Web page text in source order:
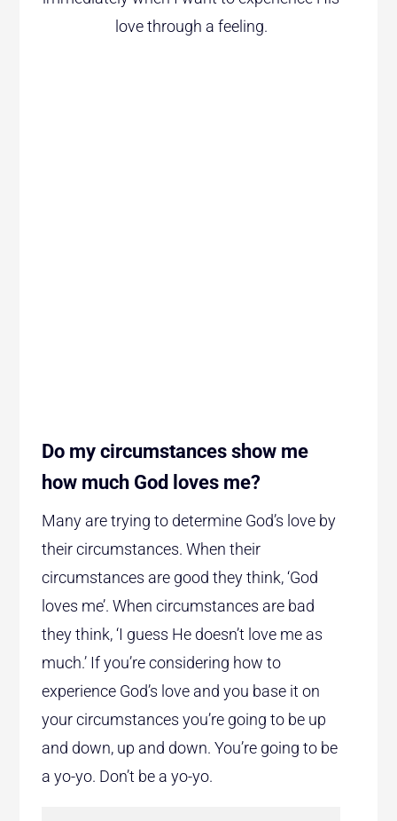
love through a feeling.
Do my circumstances show me
how much God loves me?
Many are trying to determine God’s love by
their circumstances. When their
circumstances are good they think, ‘God
loves me’. When circumstances are bad
they think, ‘I guess He doesn’t love me as
much.’ If you’re considering how to
experience God’s love and you base it on
your circumstances you’re going to be up
and down, up and down. You’re going to be
a yo-yo. Don’t be a yo-yo.